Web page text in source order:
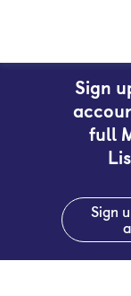
Sign
full
Sign